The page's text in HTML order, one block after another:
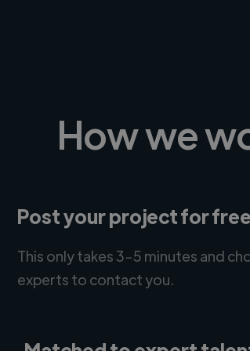
How we
Post your project for free
This only takes 3-5 minutes and
experts to contact you.